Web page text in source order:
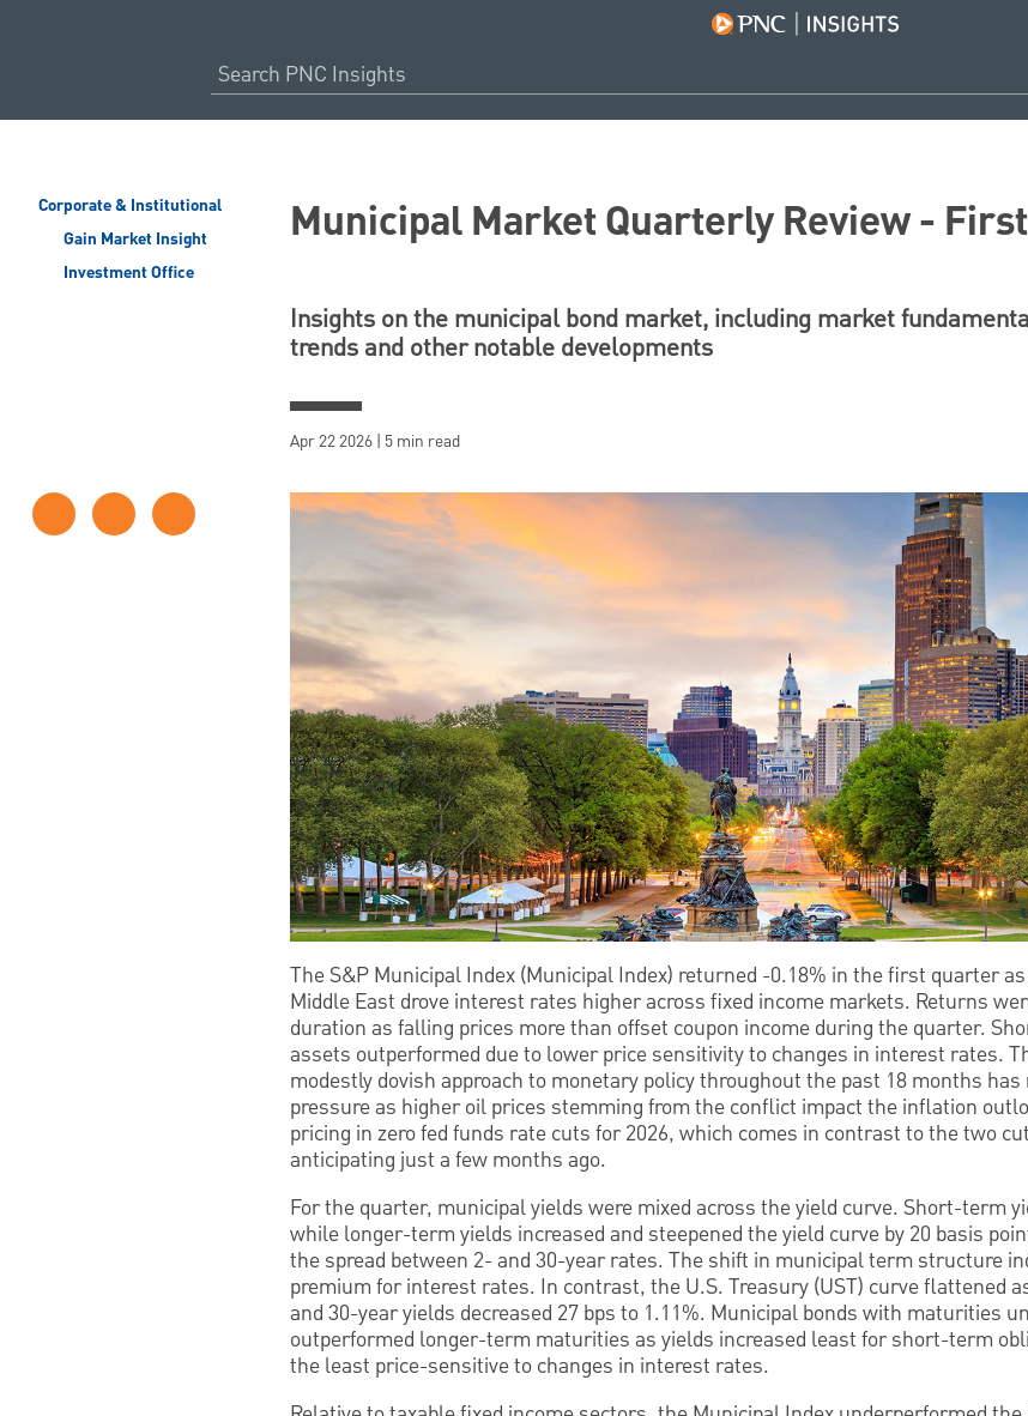
Corporate & Institutional
Gain Market Insight
Investment Office
Municipal Market Quarterly Review -
Insights on the municipal bond market, including market
trends and other notable developments
Apr 22 2026 | 5 min read
The S&P Municipal Index (Municipal Index) returned -0.18% in the first quarter
Middle East drove interest rates higher across fixed income markets. Returns
duration as falling prices more than offset coupon income during the quarter.
assets outperformed due to lower price sensitivity to changes in interest rates.
modestly dovish approach to monetary policy throughout the past 18 months
pressure as higher oil prices stemming from the conflict impact the inflation
pricing in zero fed funds rate cuts for 2026, which comes in contrast to the two
anticipating just a few months ago.
For the quarter, municipal yields were mixed across the yield curve. Short-term
while longer-term yields increased and steepened the yield curve by 20 basis
the spread between 2- and 30-year rates. The shift in municipal term structure
premium for interest rates. In contrast, the U.S. Treasury (UST) curve flattened
and 30-year yields decreased 27 bps to 1.11%. Municipal bonds with maturities
outperformed longer-term maturities as yields increased least for short-term
the least price-sensitive to changes in interest rates.